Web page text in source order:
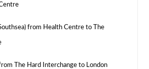
Southsea) from Health Centre to The
from The Hard Interchange to London